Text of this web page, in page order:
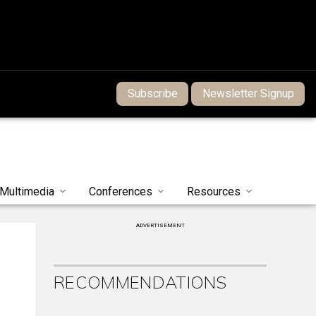
Subscribe Newsletter Signup
Multimedia Conferences Resources
ADVERTISEMENT
RECOMMENDATIONS